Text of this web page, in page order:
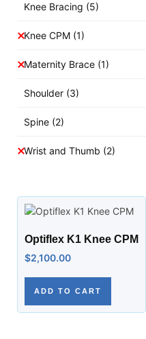
Knee Bracing (5)
Knee CPM (1)
Maternity Brace (1)
Shoulder (3)
Spine (2)
Wrist and Thumb (2)
Optiflex K1 Knee CPM
$2,100.00
ADD TO CART